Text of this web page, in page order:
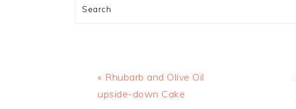
Search
Previous
Post:
« Rhubarb and Olive Oil
upside-down Cake